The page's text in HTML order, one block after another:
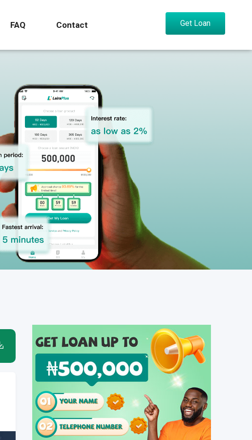
FAQ Contact Get Loan